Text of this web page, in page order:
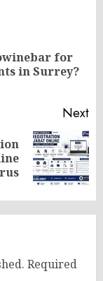
for
in Surrey?
Next
Required